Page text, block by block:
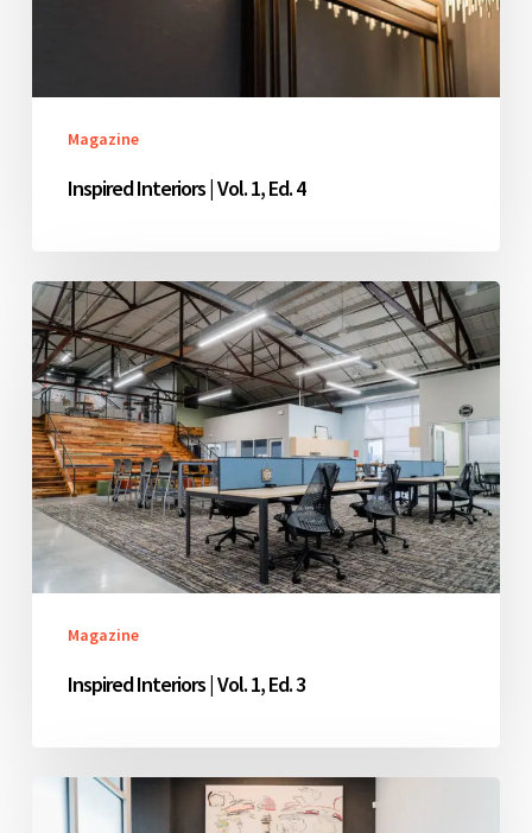
Magazine
Inspired Interiors | Vol. 1, Ed. 4
Inspired
Interiors
|
Vol.
1,
Ed.
3
Magazine
Inspired Interiors | Vol. 1, Ed. 3
Inspired